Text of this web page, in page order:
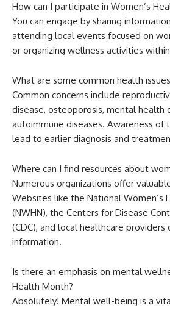
How can I participate in Women’s
You can engage by sharing
attending local events focused on
or organizing wellness activities
What are some common health
Common concerns include
disease, osteoporosis, mental health
autoimmune diseases. Awareness of
lead to earlier diagnosis and
Where can I find resources about
Numerous organizations offer
Websites like the National Women’s
(NWHN), the Centers for Disease
(CDC), and local healthcare
information.
Is there an emphasis on mental
Health Month?
Absolutely! Mental well-being is a